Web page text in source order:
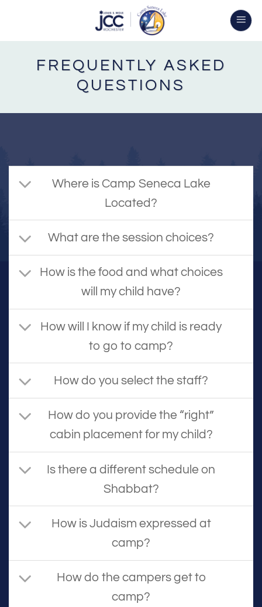
content
FREQUENTLY ASKED
QUESTIONS
Where is Camp Seneca Lake
Located?
What are the session choices?
How is the food and what choices
will my child have?
How will I know if my child is ready
to go to camp?
How do you select the staff?
How do you provide the “right”
cabin placement for my child?
Is there a different schedule on
Shabbat?
How is Judaism expressed at
camp?
How do the campers get to
camp?